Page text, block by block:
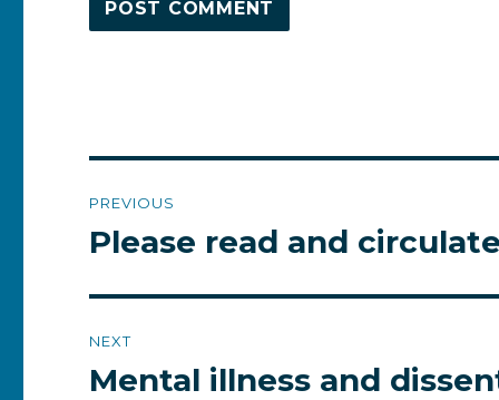
navigation
PREVIOUS
Previous
Please read and
NEXT
Next
Mental illness and